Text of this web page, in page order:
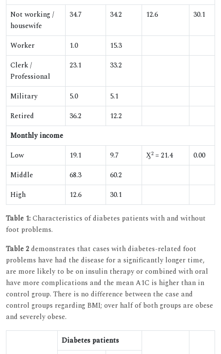
Not working /
housewife
34.7 34.2 12.6 30.1
Worker 1.0
15.3
Clerk /
Professional
23.1 33.2
Military 5.0
5.1
Retired
36.2
12.2
Monthly income
Low
19.1 9.7 Ӽ2 = 21.4
0.00
Middle
68.3
60.2
High
12.6 30.1
Table 1:Characteristics of diabetes patients with and without
foot problems.
Table 2demonstrates that cases with diabetes-related foot
problems have had the disease for a significantly longer time,
are more likely to be on insulin therapy or combined with oral
have more complications and the mean A1C is higher than in
control group. There is no difference between the case and
control groups regarding BMI; over half of both groups are obese
and severely obese.
Diabetes patients